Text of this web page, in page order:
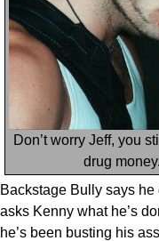
Don’t worry Jeff, you
drug money.
Backstage Bully says he
asks Kenny what he’s
he’s been busting his